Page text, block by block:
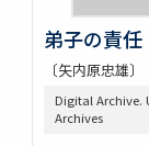
弟子の責任
〔矢内原忠雄〕
Digital Archive.
Archives